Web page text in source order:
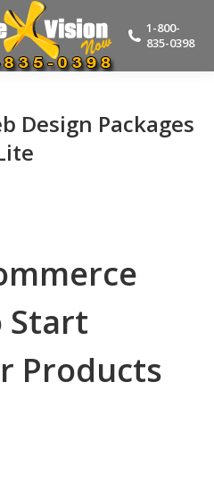
1-800-
835-0398
Design Packages
Start
Products